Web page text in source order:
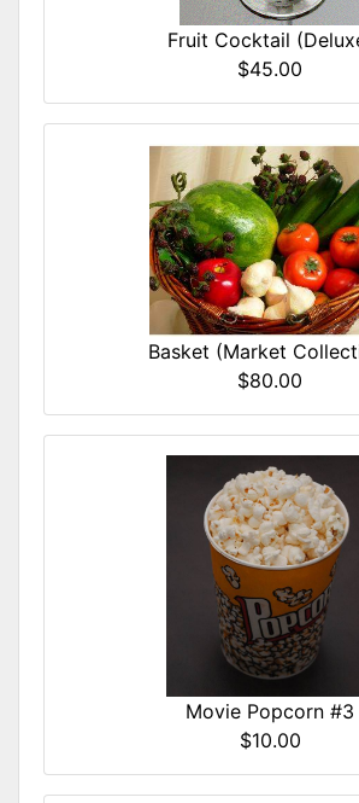
Fruit Cocktail
$45.00
Basket (Market
$80.00
Movie Popcorn #3
$10.00